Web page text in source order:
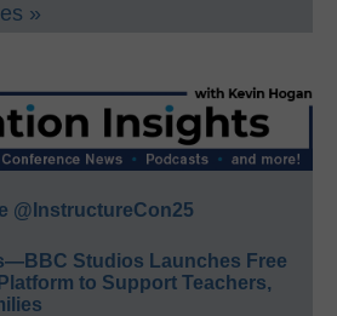
»
@InstructureCon25
Studios Launches Free
to Support Teachers,